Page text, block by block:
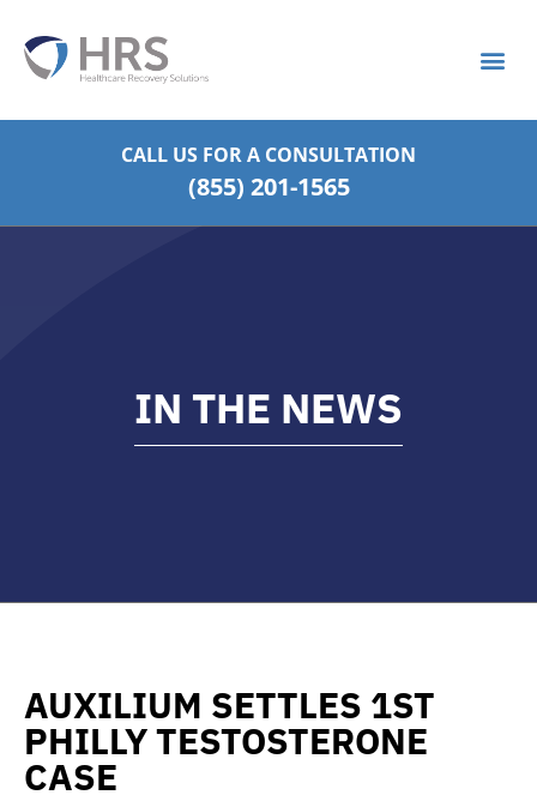
CALL US FORA CONSULTATION
(855) 201-1565
IN THE NEWS
AUXILIUM SETTLES 1ST
PHILLY TESTOSTERONE
CASE